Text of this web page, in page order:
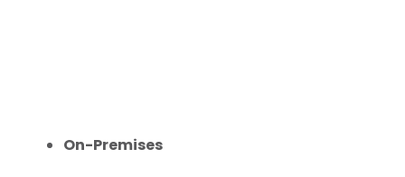
On-Premises